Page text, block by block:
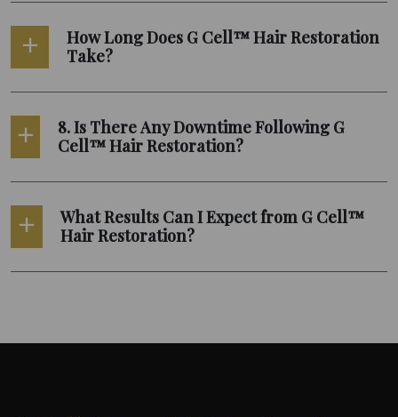
How Long Does G Cell™ Hair Restoration
Take?
8. Is There Any Downtime Following G
Cell™ Hair Restoration?
What Results Can I Expect from G Cell™
Hair Restoration?